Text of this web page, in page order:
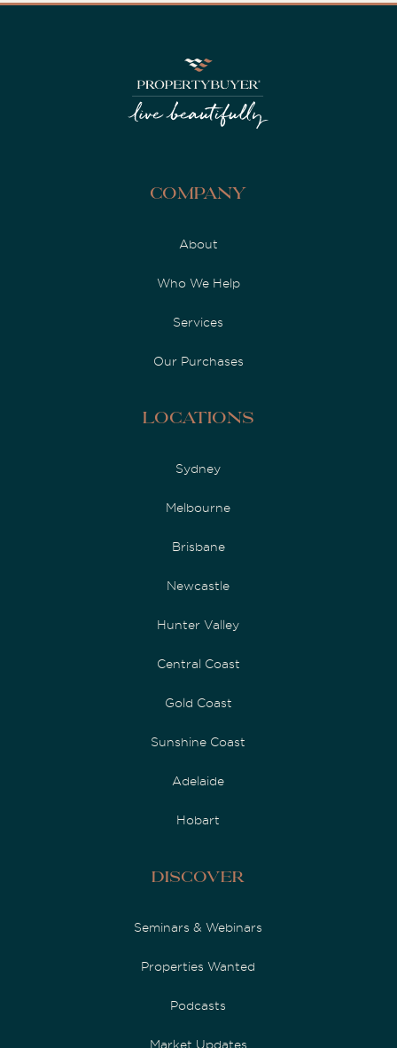
Company
About
Who We Help
Services
Our Purchases
Locations
Sydney
Melbourne
Brisbane
Newcastle
Hunter Valley
Central Coast
Gold Coast
Sunshine Coast
Adelaide
Hobart
Discover
Seminars & Webinars
Properties Wanted
Podcasts
Market Updates